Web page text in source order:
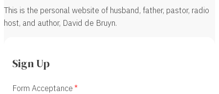
This is the personal website of husband, father, pastor, radio
host, and author, David de Bruyn.
Sign Up
Form Acceptance